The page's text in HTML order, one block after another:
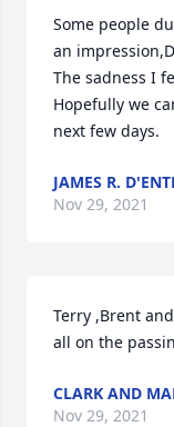
Some people
an
The sadness I
Hopefully we
next few days.
JAMES R.
Nov 29, 2021
Terry ,Brent
all on the
CLARK AND
Nov 29, 2021